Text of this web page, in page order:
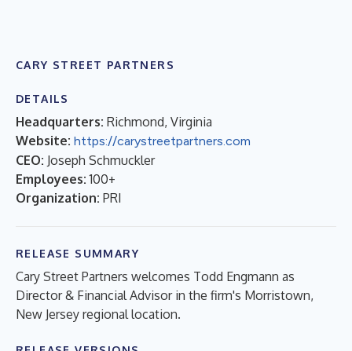
CARY STREET PARTNERS
DETAILS
Headquarters: Richmond, Virginia
Website: https://carystreetpartners.com
CEO: Joseph Schmuckler
Employees: 100+
Organization: PRI
RELEASE SUMMARY
Cary Street Partners welcomes Todd Engmann as
Director & Financial Advisor in the firm's Morristown,
New Jersey regional location.